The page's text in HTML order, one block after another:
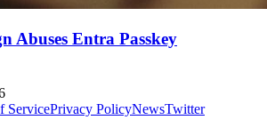
Abuses Entra Passkey
ServicePrivacy PolicyNewsTwitter